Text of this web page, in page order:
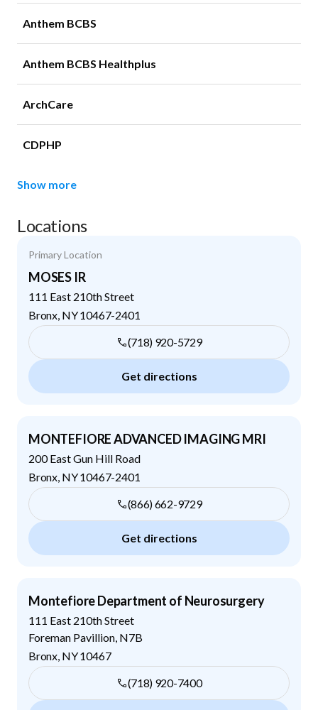
Anthem BCBS
Anthem BCBS Healthplus
ArchCare
CDPHP
Show more
Locations
Primary Location
MOSES IR
111 East 210th Street
Bronx NY10467-2401
(718) 920-5729
Get directions
MONTEFIORE ADVANCED IMAGING MRI
200 East Gun Hill Road
Bronx NY10467-2401
(866) 662-9729
Get directions
Montefiore Department of Neurosurgery
111 East 210th Street
Foreman Pavillion, N7B
Bronx NY10467
(718) 920-7400